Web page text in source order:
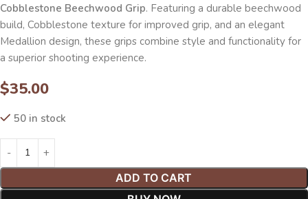
Cobblestone Beechwood Grip. Featuring a durable beechwood
build, Cobblestone texture for improved grip, and an elegant
Medallion design, these grips combine style and functionality for
a superior shooting experience.
$35.00
50 in stock
ADD TO CART